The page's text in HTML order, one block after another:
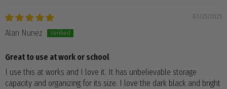
03/25/2025
Alan Nunez
Great to use at work or school
I use this at works and I love it. It has unbelievable storage
capacity and organizing for its size. I love the dark black and bright